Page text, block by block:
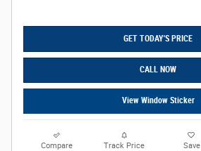
GET TODAY'S PRICE
CALL NOW
View Window Sticker
Compare Track Price Save